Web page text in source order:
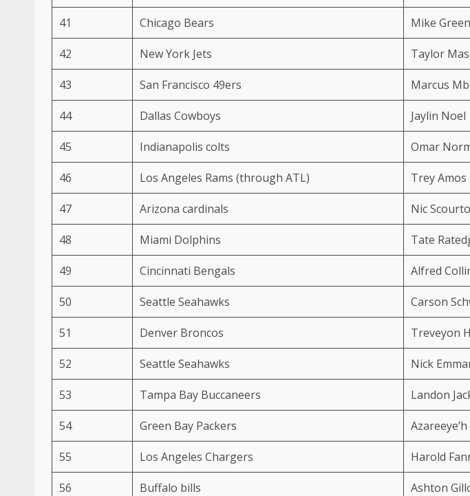
41 Chicago Bears Mike Green
42 New York Jets Taylor
43 San Francisco 49ers Marcus
44 Dallas Cowboys Jaylin Noel
45 Indianapolis colts Omar
46 Los Angeles Rams (through ATL) Trey Amos
47 Arizona cardinals Nic
48 Miami Dolphins Tate
49 Cincinnati Bengals Alfred
50 Seattle Seahawks Carson
51 Denver Broncos Treveyon
52 Seattle Seahawks Nick
53 Tampa Bay Buccaneers Landon
54 Green Bay Packers
55 Los Angeles Chargers Harold
56 Buffalo bills Ashton